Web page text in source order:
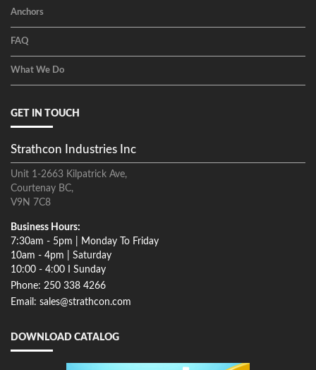
Anchors
FAQ
What We Do
GET IN TOUCH
Strathcon Industries Inc
Unit 1-2663 Kilpatrick Ave,
Courtenay BC,
V9N 7C8
Business Hours:
7:30am - 5pm | Monday To Friday
10am - 4pm | Saturday
10:00 - 4:00 I Sunday
Phone: 250 338 4266
Email: sales@strathcon.com
DOWNLOAD CATALOG